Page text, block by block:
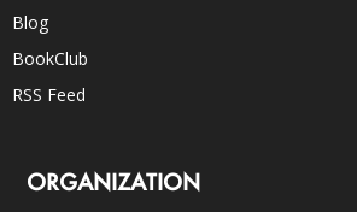
Blog
BookClub
RSS Feed
ORGANIZATION